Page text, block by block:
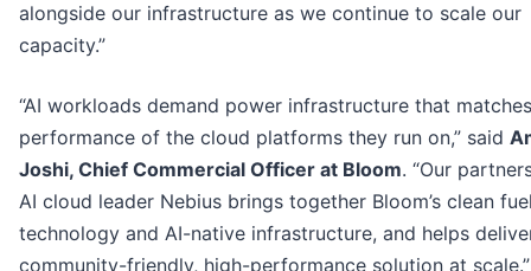
alongside our infrastructure as we continue to scale our
capacity.”
“AI workloads demand power infrastructure that
performance of the cloud platforms they run on,” said
Joshi, Chief Commercial Officer at Bloom. “Our
AI cloud leader Nebius brings together Bloom’s clean
technology and AI-native infrastructure, and helps
community-friendly, high-performance solution at scale.”